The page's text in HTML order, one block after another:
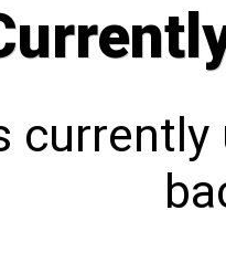
currently